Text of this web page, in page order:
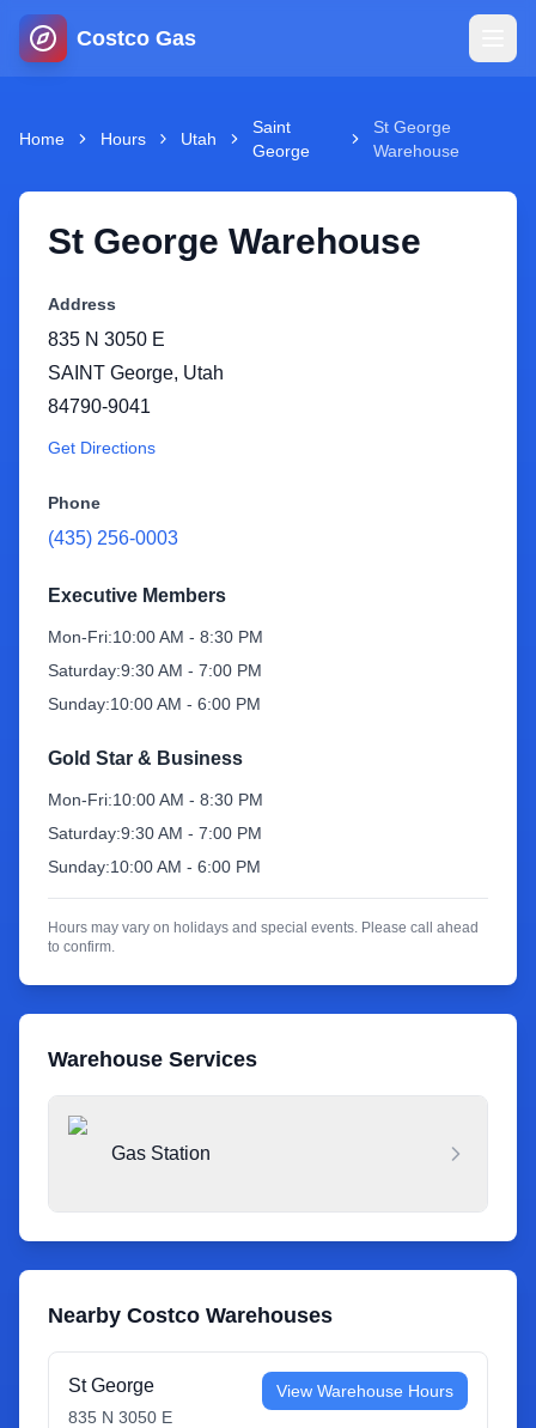
Costco Gas
Map
Blog
Gas Hours
Home Hours Utah
Saint
George
St George
Warehouse
St George Warehouse
Address
835 N 3050 E
SAINT George, Utah
84790-9041
Get Directions
Phone
(435) 256-0003
Executive Members
Mon-Fri:10:00 AM - 8:30 PM
Saturday:9:30 AM - 7:00 PM
Sunday:10:00 AM - 6:00 PM
Gold Star & Business
Mon-Fri:10:00 AM - 8:30 PM
Saturday:9:30 AM - 7:00 PM
Sunday:10:00 AM - 6:00 PM
Hours may vary on holidays and special events. Please call ahead
to confirm.
Warehouse Services
Gas Station
Nearby Costco Warehouses
St George
835 N 3050 E
View Warehouse Hours